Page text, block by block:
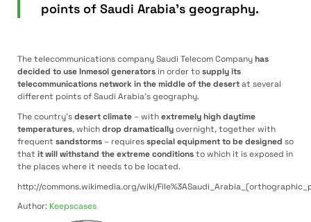
points of Saudi Arabia’s geography.
The telecommunications company Saudi Telecom Companyhas
decided to use Inmesol generatorsin order tosupply its
telecommunications network in the middle of the desertat several
different points of Saudi Arabia’s geography.
The country’sdesert climate – withextremely high daytime
temperatures, whichdrop dramaticallyovernight, together with
frequent sandstorms – requiresspecial equipment to be designed so
that it will withstand the extreme conditionsto which it is exposed in
the places where it needs to be located.
http://commons.wikimedia.org/wiki/
Author: Keepscases